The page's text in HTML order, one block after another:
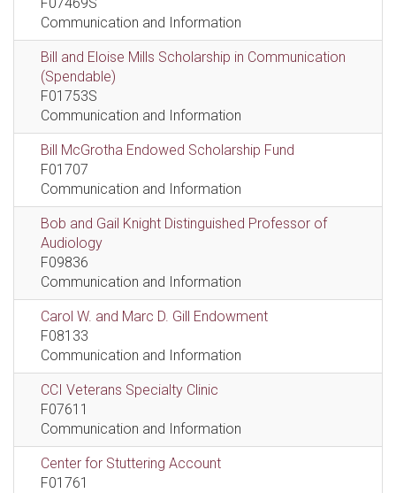
Communication and Information
Bill and Eloise Mills Scholarship in Communication
(Spendable)
F01753S
Communication and Information
Bill McGrotha Endowed Scholarship Fund
F01707
Communication and Information
Bob and Gail Knight Distinguished Professor of
Audiology
F09836
Communication and Information
Carol W. and Marc D. Gill Endowment
F08133
Communication and Information
CCI Veterans Specialty Clinic
F07611
Communication and Information
Center for Stuttering Account
F01761